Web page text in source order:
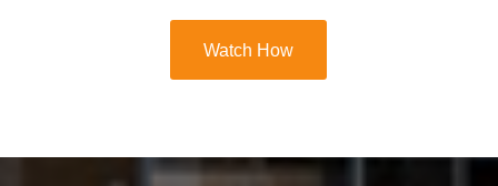
Watch How